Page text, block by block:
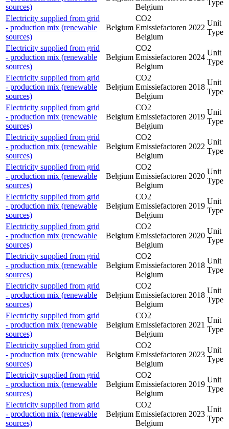
sources)
Belgium
Type
Electricity supplied from grid
- production mix (renewable
sources)
Belgium
CO2
Emissiefactoren
Belgium
2022
Unit
Type
Electricity supplied from grid
- production mix (renewable
sources)
Belgium
CO2
Emissiefactoren
Belgium
2024
Unit
Type
Electricity supplied from grid
- production mix (renewable
sources)
Belgium
CO2
Emissiefactoren
Belgium
2018
Unit
Type
Electricity supplied from grid
- production mix (renewable
sources)
Belgium
CO2
Emissiefactoren
Belgium
2019
Unit
Type
Electricity supplied from grid
- production mix (renewable
sources)
Belgium
CO2
Emissiefactoren
Belgium
2022
Unit
Type
Electricity supplied from grid
- production mix (renewable
sources)
Belgium
CO2
Emissiefactoren
Belgium
2020
Unit
Type
Electricity supplied from grid
- production mix (renewable
sources)
Belgium
CO2
Emissiefactoren
Belgium
2019
Unit
Type
Electricity supplied from grid
- production mix (renewable
sources)
Belgium
CO2
Emissiefactoren
Belgium
2020
Unit
Type
Electricity supplied from grid
- production mix (renewable
sources)
Belgium
CO2
Emissiefactoren
Belgium
2018
Unit
Type
Electricity supplied from grid
- production mix (renewable
sources)
Belgium
CO2
Emissiefactoren
Belgium
2018
Unit
Type
Electricity supplied from grid
- production mix (renewable
sources)
Belgium
CO2
Emissiefactoren
Belgium
2021
Unit
Type
Electricity supplied from grid
- production mix (renewable
sources)
Belgium
CO2
Emissiefactoren
Belgium
2023
Unit
Type
Electricity supplied from grid
- production mix (renewable
sources)
Belgium
CO2
Emissiefactoren
Belgium
2019
Unit
Type
Electricity supplied from grid
- production mix (renewable
sources)
Belgium
CO2
Emissiefactoren
Belgium
2023
Unit
Type